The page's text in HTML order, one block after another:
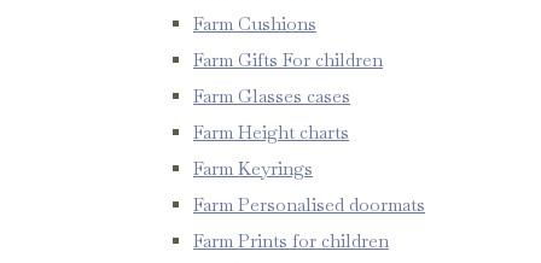
Farm Cushions
Farm Gifts For children
Farm Glasses cases
Farm Height charts
Farm Keyrings
Farm Personalised doormats
Farm Prints for children